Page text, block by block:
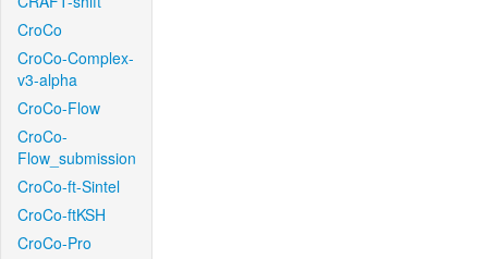
CroCo
CroCo-Complex-
v3-alpha
CroCo-Flow
CroCo-
Flow_submission
CroCo-ft-Sintel
CroCo-ftKSH
CroCo-Pro